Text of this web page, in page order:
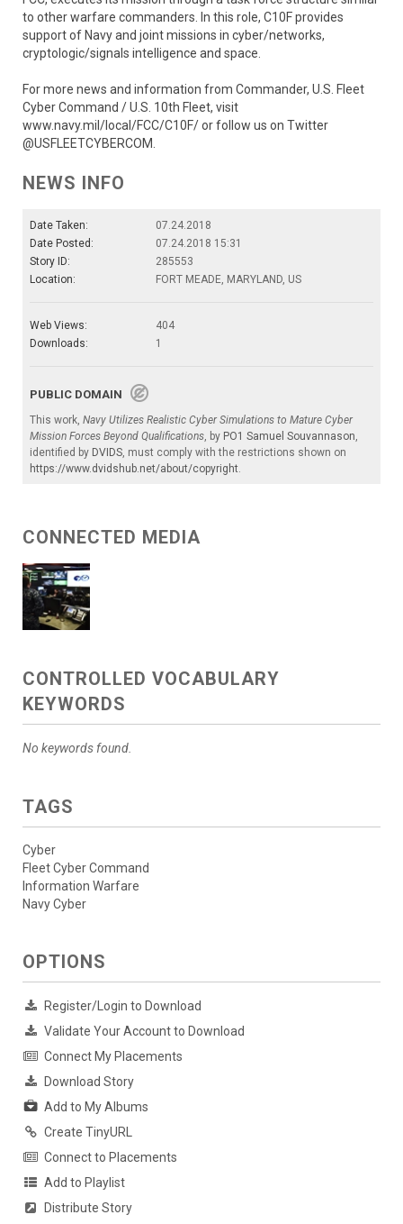
to other warfare commanders. In this role, C10F provides
support of Navy and joint missions in cyber/networks,
cryptologic/signals intelligence and space.
For more news and information from Commander, U.S. Fleet
Cyber Command / U.S. 10th Fleet, visit
www.navy.mil/local/FCC/C10F/ or follow us on Twitter
@USFLEETCYBERCOM.
NEWS INFO
Date Taken:
07.24.2018
Date Posted:
07.24.2018 15:31
Story ID:
285553
Location:
FORT MEADE, MARYLAND, US
Web Views:
404
Downloads:
1
PUBLIC DOMAIN
This work, Navy Utilizes Realistic Cyber Simulations to Mature Cyber
Mission Forces Beyond Qualifications, by PO1 Samuel Souvannason,
identified by DVIDS, must comply with the restrictions shown on
https://www.dvidshub.net/about/copyright.
CONNECTED MEDIA
CONTROLLED VOCABULARY
KEYWORDS
No keywords found.
TAGS
Cyber
Fleet Cyber Command
Information Warfare
Navy Cyber
OPTIONS
Register/Login to Download
Validate Your Account to Download
Connect My Placements
Download Story
Add to My Albums
Create TinyURL
Connect to Placements
Add to Playlist
Distribute Story